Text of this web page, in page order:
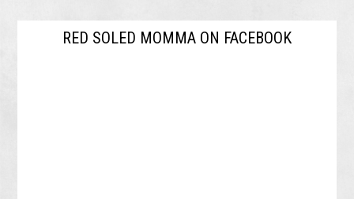
RED SOLED MOMMA ON FACEBOOK